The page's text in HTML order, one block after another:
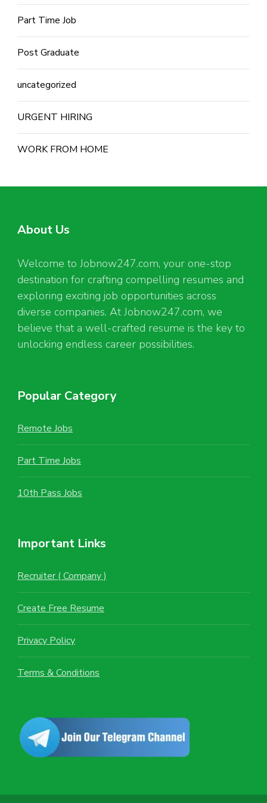
Part Time Job
Post Graduate
uncategorized
URGENT HIRING
WORK FROM HOME
About Us
Welcome to Jobnow247.com, your one-stop
destination for crafting compelling resumes and
exploring exciting job opportunities across
diverse companies. At Jobnow247.com, we
believe that a well-crafted resume is the key to
unlocking endless career possibilities.
Popular Category
Remote Jobs
Part Time Jobs
10th Pass Jobs
Important Links
Recruiter ( Company )
Create Free Resume
Privacy Policy
Terms & Conditions